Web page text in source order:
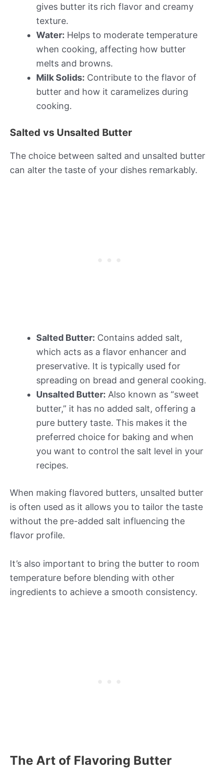
gives butter its rich flavor and creamy
texture.
Water: Helps to moderate temperature
when cooking, affecting how butter
melts and browns.
Milk Solids: Contribute to the flavor of
butter and how it caramelizes during
cooking.
Salted vs Unsalted Butter
The choice between salted and unsalted butter
can alter the taste of your dishes remarkably.
Salted Butter: Contains added salt,
which acts as a flavor enhancer and
preservative. It is typically used for
spreading on bread and general cooking.
Unsalted Butter: Also known as “sweet
butter,” it has no added salt, offering a
pure buttery taste. This makes it the
preferred choice for baking and when
you want to control the salt level in your
recipes.
When making flavored butters, unsalted butter
is often used as it allows you to tailor the taste
without the pre-added salt influencing the
flavor profile.
It’s also important to bring the butter to room
temperature before blending with other
ingredients to achieve a smooth consistency.
The Art of Flavoring Butter